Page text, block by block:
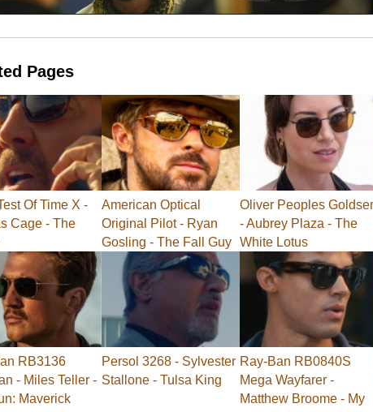
Pages
Of Time X -
Cage - The
American Optical
Original Pilot - Ryan
Gosling - The Fall Guy
Oliver Peoples
- Aubrey Plaza - The
White Lotus
RB3136
- Miles Teller -
Maverick
Persol 3268 - Sylvester
Stallone - Tulsa King
Ray-Ban RB0840S
Mega Wayfarer -
Matthew Broome - My